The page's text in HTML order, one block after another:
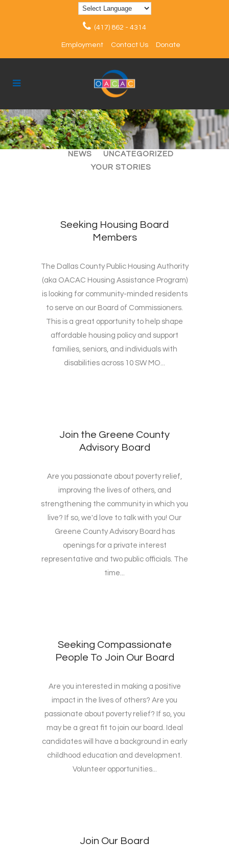
(417) 862 - 4314
Employment Contact Us Donate
ALL ARTICLES
EVENTS
NEWS
UNCATEGORIZED
YOUR STORIES
Seeking Housing Board
Members
The Dallas County Public Housing Authority
(aka OACAC Housing Assistance Program)
is looking for community-minded residents
to serve on our Board of Commissioners.
This is a great opportunity to help shape
affordable housing policy and support
families, seniors, and individuals with
disabilities across 10 SW MO...
Join the Greene County
Advisory Board
Are you passionate about poverty relief,
improving the lives of others, and
strengthening the community in which you
live? If so, we'd love to talk with you! Our
Greene County Advisory Board has
openings for a private interest
representative and two public officials. The
time...
Seeking Compassionate
People To Join Our Board
Are you interested in making a positive
impact in the lives of others? Are you
passionate about poverty relief? If so, you
may be a great fit to join our board. Ideal
candidates will have a background in early
childhood education and development.
Volunteer opportunities...
Join Our Board